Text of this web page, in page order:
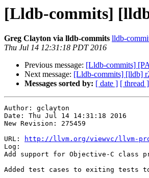
[Lldb-commits]
Greg Clayton via lldb-commits lldb-
Thu Jul 14 12:31:18 PDT 2016
Previous message: [Lldb-commits]
Next message: [Lldb-commits] [lldb]
Messages sorted by: [ date ] [ thread ]
Author: gclayton
Date: Thu Jul 14 14:31:18 2016
New Revision: 275459
URL:
http://llvm.org/viewvc/llvm-
Log:
Add support for Objective-C class
Added test cases to exiting tests